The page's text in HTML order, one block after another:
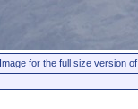
for the full size version